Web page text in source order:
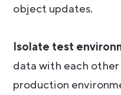
object updates.
Isolate test
data with each
production